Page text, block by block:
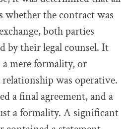
whether the contract was
both parties
by their legal counsel. It
mere formality, or
was operative.
a final agreement, and a
a formality. A significant